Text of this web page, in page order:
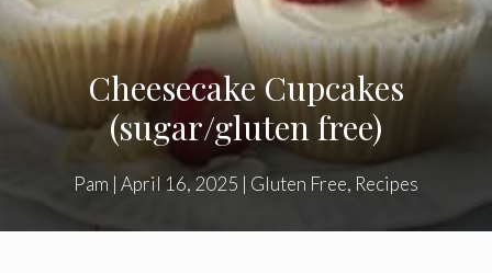
Cheesecake Cupcakes
(sugar/gluten free)
Pam | April 16, 2025 | Gluten Free, Recipes